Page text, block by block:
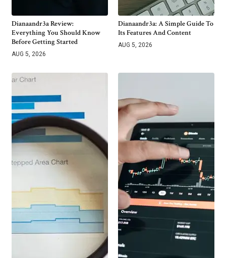
Dianaandr3a Review:
Everything You Should Know
Before Getting Started
AUG 5, 2026
Dianaandr3a: A Simple Guide To
Its Features And Content
AUG 5, 2026